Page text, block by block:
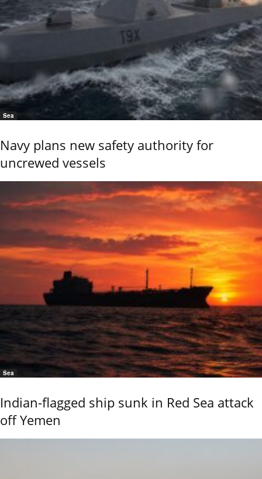
Sea
Navy plans new safety authority for
uncrewed vessels
Sea
Indian-flagged ship sunk in Red Sea attack
off Yemen